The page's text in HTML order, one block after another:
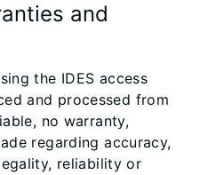
and
the IDES access
and processed from
no warranty,
regarding accuracy,
reliability or